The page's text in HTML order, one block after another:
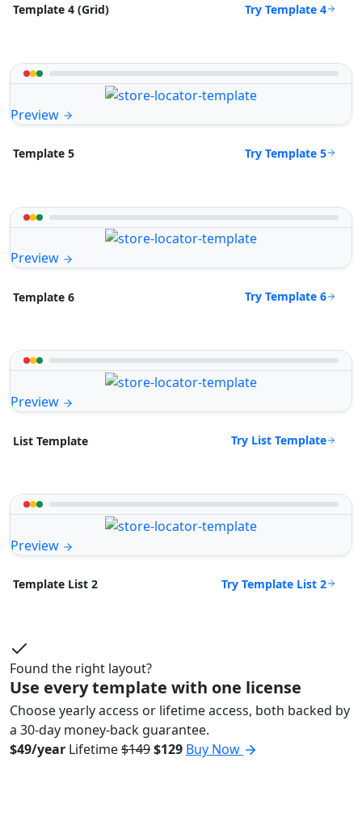
Template 4 (Grid) Try Template 4
Preview
Template 5 Try Template 5
Preview
Template 6 Try Template 6
Preview
List Template Try List Template
Preview
Template List 2 Try Template List 2
Found the right layout?
Use every template with one license
Choose yearly access or lifetime access, both backed by
a 30-day money-back guarantee.
$49/year Lifetime$149$129 Buy Now